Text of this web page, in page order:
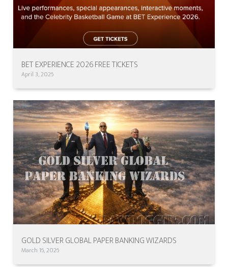
BET EXPERIENCE 2026 FREE TICKETS
April 3, 2026
GOLD SILVER GLOBAL PAPER BANKING WIZARDS
March 16, 2026